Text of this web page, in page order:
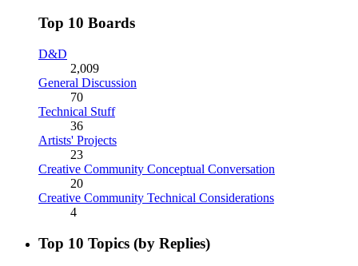
Top 10 Boards
D&D
2,009
General Discussion
70
Technical Stuff
36
Artists' Projects
23
Creative Community Conceptual Conversation
20
Creative Community Technical Considerations
4
Top 10 Topics (by Replies)